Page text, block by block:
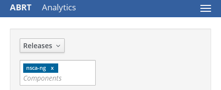
ABRT Analytics
Releases
nsca-ng